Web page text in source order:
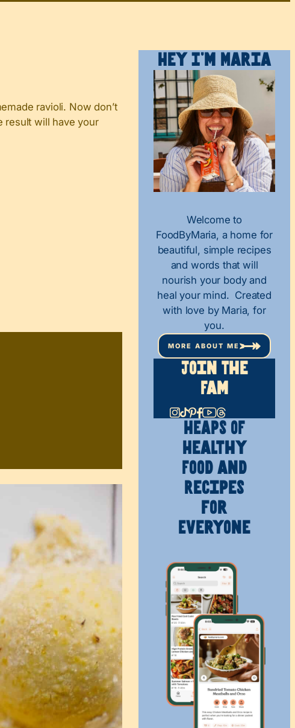
ravioli. Now don’t
result will have your
Hey I’m Maria
Welcome to
FoodByMaria, a home for
beautiful, simple recipes
and words that will
nourish your body and
heal your mind. Created
with love by Maria, for
you.
MORE ABOUT ME
Join The
Fam
HEAPS OF
Healthy
Food and
Recipes
for
Everyone